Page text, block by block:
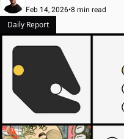
Feb 14, 2026•8 min read
Daily Report